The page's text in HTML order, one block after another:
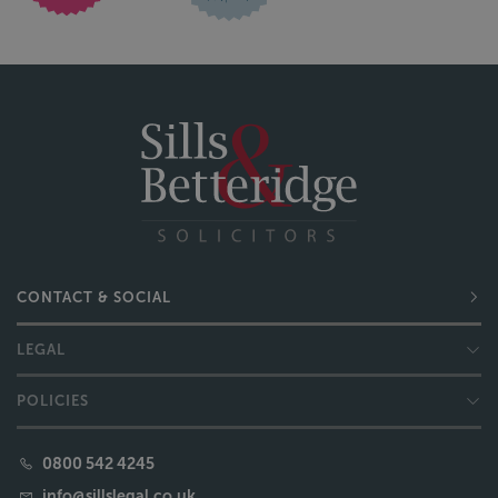
CONTACT & SOCIAL
LEGAL
POLICIES
0800 542 4245